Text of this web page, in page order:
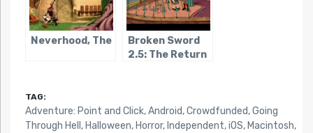
Neverhood, The
Broken Sword
2.5: The Return
TAG:
Adventure: Point and Click,Android,Crowdfunded,Going
Through Hell , Halloween, Horror, Independent,iOS, Macintosh,